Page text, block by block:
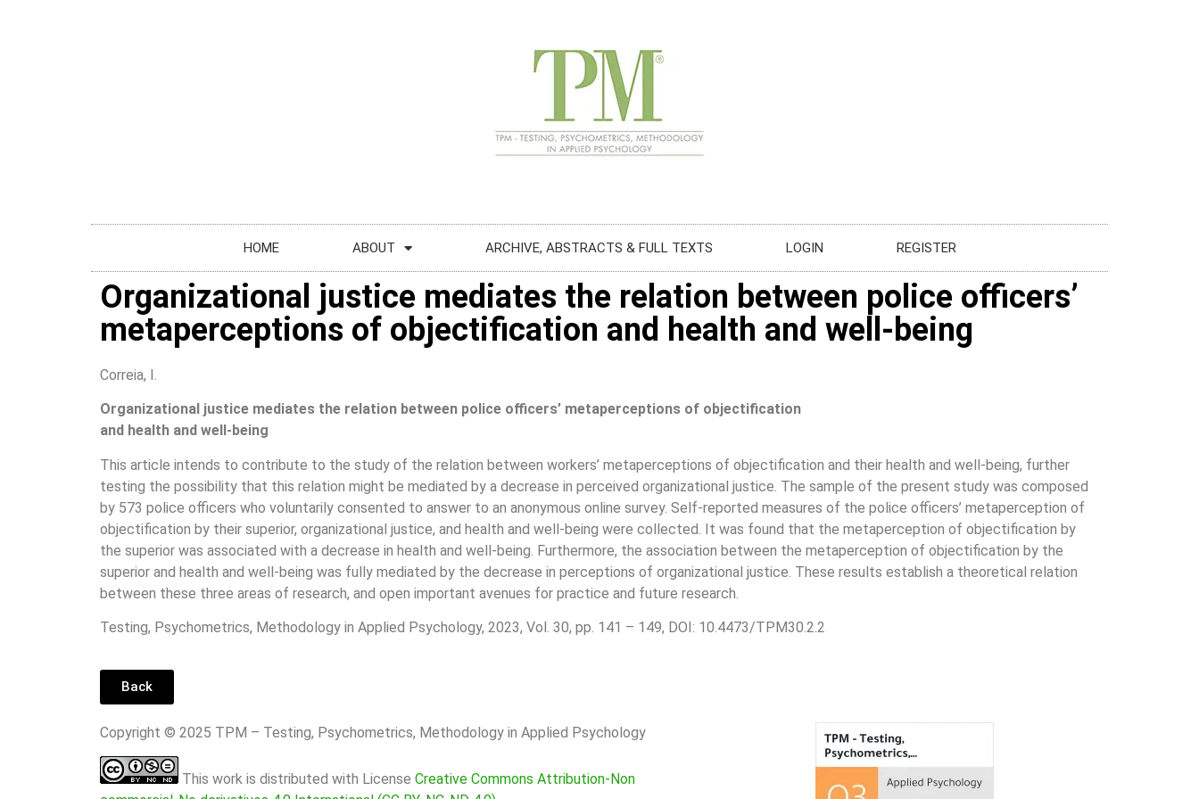
HOME ABOUT ARCHIVE, ABSTRACTS & FULL TEXTS LOGIN REGISTER
Organizational justice mediates the relation between police officers’
metaperceptions of objectification and health and well-being
Correia, I.
Organizational justice mediates the relation between police officers’ metaperceptions of objectification
and health and well-being
This article intends to contribute to the study of the relation between workers’ metaperceptions of objectification and their health and well-being, further
testing the possibility that this relation might be mediated by a decrease in perceived organizational justice. The sample of the present study was composed
by 573 police officers who voluntarily consented to answer to an anonymous online survey. Self-reported measures of the police officers’ metaperception of
objectification by their superior, organizational justice, and health and well-being were collected. It was found that the metaperception of objectification by
the superior was associated with a decrease in health and well-being. Furthermore, the association between the metaperception of objectification by the
superior and health and well-being was fully mediated by the decrease in perceptions of organizational justice. These results establish a theoretical relation
between these three areas of research, and open important avenues for practice and future research.
Testing, Psychometrics, Methodology in Applied Psychology, 2023, Vol. 30, pp. 141 – 149, DOI: 10.4473/TPM30.2.2
Back
Copyright © 2025 TPM – Testing, Psychometrics, Methodology in Applied Psychology
This work is distributed with License Creative Commons Attribution-Non